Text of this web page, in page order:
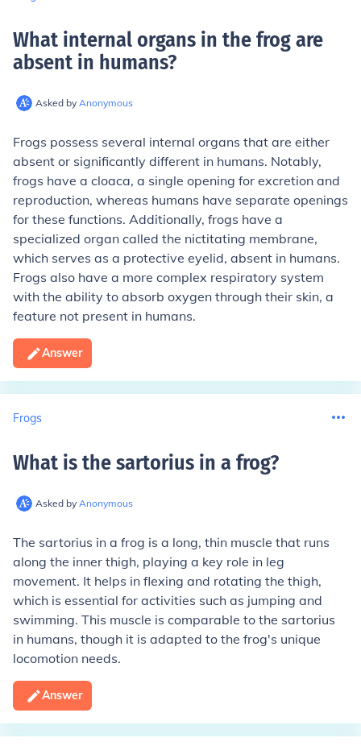
What internal organs in the frog are
absent in humans?
Asked by Anonymous
Frogs possess several internal organs that are either
absent or significantly different in humans. Notably,
frogs have a cloaca, a single opening for excretion and
reproduction, whereas humans have separate openings
for these functions. Additionally, frogs have a
specialized organ called the nictitating membrane,
which serves as a protective eyelid, absent in humans.
Frogs also have a more complex respiratory system
with the ability to absorb oxygen through their skin, a
feature not present in humans.
Answer
Frogs
What is the sartorius in a frog?
Asked by Anonymous
The sartorius in a frog is a long, thin muscle that runs
along the inner thigh, playing a key role in leg
movement. It helps in flexing and rotating the thigh,
which is essential for activities such as jumping and
swimming. This muscle is comparable to the sartorius
in humans, though it is adapted to the frog's unique
locomotion needs.
Answer